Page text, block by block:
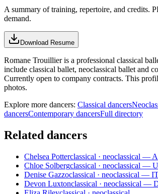
A summary of training, repertoire, and credits.
demand.
Download Resume
Romane Trouillier is a professional classical
include classical ballet, neoclassical ballet and
Currently open to company contracts. This
photos.
Explore more dancers: Classical dancers
dancersContemporary dancersFull directory
Related dancers
Chelsea Potterclassical · neoclassical —
Chloe Solbergclassical · neoclassical —
Denise Gazzoclassical · neoclassical —
Devon Luxtonclassical · neoclassical —